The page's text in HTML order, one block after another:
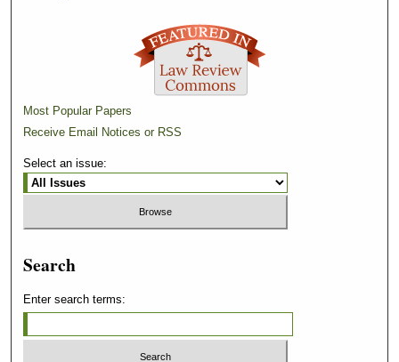
Most Popular Papers
Receive Email Notices or RSS
Select an issue:
Search
Enter search terms: